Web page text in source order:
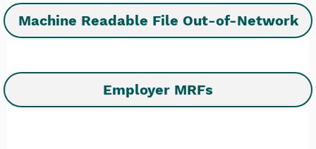
Machine Readable File Out-of-Network
Employer MRFs